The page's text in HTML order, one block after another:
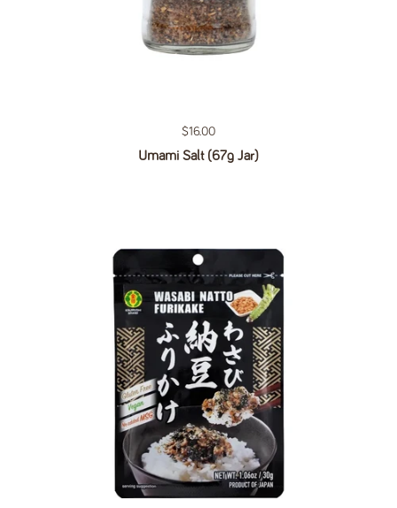
Regular price
$16.00
Umami Salt (67g Jar)